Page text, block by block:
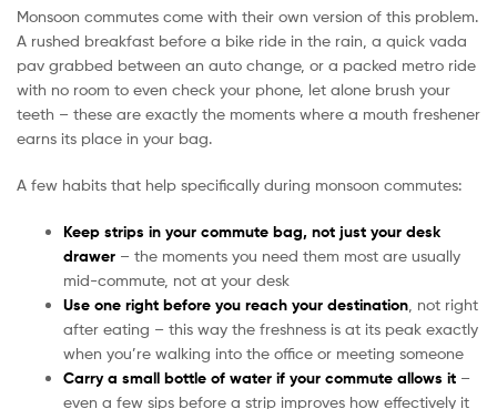
Monsoon commutes come with their own version of this problem.
A rushed breakfast before a bike ride in the rain, a quick vada
pav grabbed between an auto change, or a packed metro ride
with no room to even check your phone, let alone brush your
teeth – these are exactly the moments where a mouth freshener
earns its place in your bag.
A few habits that help specifically during monsoon commutes:
Keep strips in your commute bag, not just your desk
drawer – the moments you need them most are usually
mid-commute, not at your desk
Use one right before you reach your destination , not right
after eating – this way the freshness is at its peak exactly
when you’re walking into the office or meeting someone
Carry a small bottle of water if your commute allows it –
even a few sips before a strip improves how effectively it